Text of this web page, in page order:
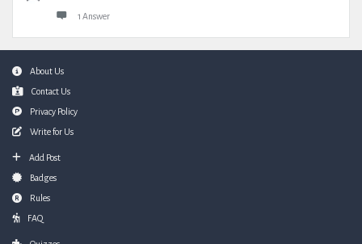
1 Answer
FooterAbout Us
Contact Us
Privacy Policy
Write for Us
Add Post
Badges
Rules
FAQ